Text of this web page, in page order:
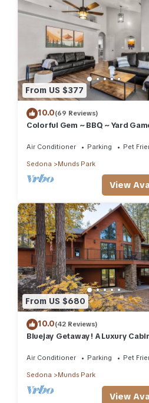
From US $377
10.0(69 Reviews)
Colorful Gem ~ BBQ ~ Yard
Air Conditioner Parking Pet
Sedona Munds Park
View
From US $680
10.0(42 Reviews)
Bluejay Getaway! A Luxury
Air Conditioner Parking Pet
Sedona Munds Park
View